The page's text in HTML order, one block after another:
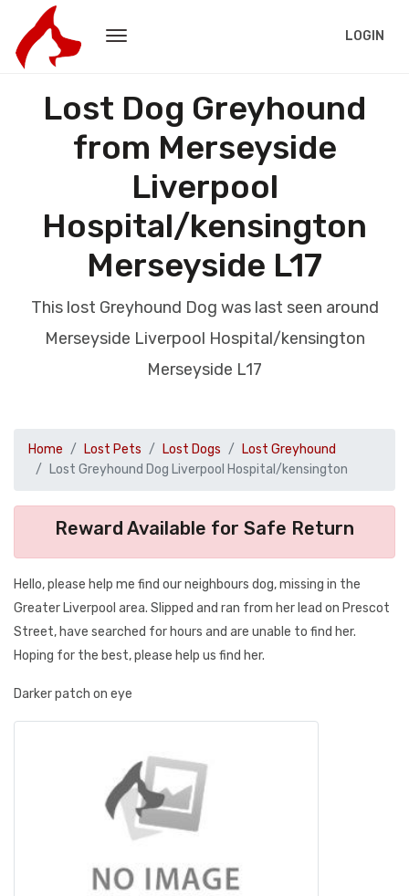
LOGIN
Lost Dog Greyhound
from Merseyside
Liverpool
Hospital/kensington
Merseyside L17
This lost Greyhound Dog was last seen around
Merseyside Liverpool Hospital/kensington
Merseyside L17
Home Lost Pets Lost Dogs
Lost Greyhound
Lost Greyhound Dog Liverpool Hospital/kensington
Reward Available for Safe Return
Hello, please help me find our neighbours dog, missing in the
Greater Liverpool area. Slipped and ran from her lead on Prescot
Street, have searched for hours and are unable to find her.
Hoping for the best, please help us find her.
Darker patch on eye